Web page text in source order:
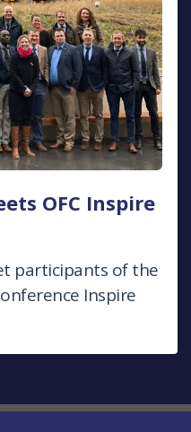
OFC Inspire
participants of the
Inspire